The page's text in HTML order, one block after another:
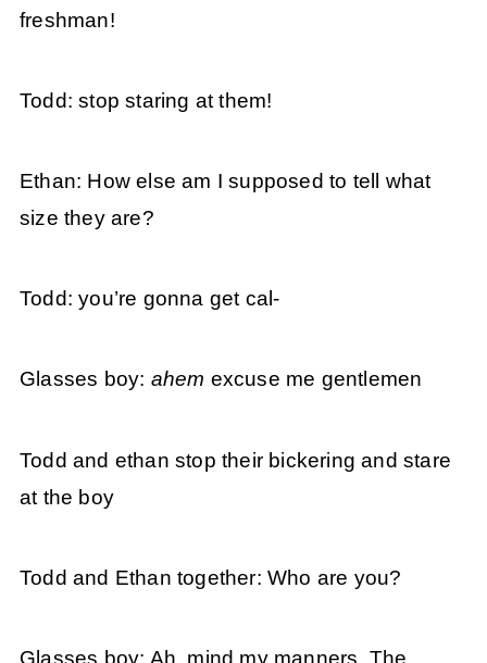
freshman!
Todd: stop staring at them!
Ethan: How else am I supposed to tell what
size they are?
Todd: you’re gonna get cal-
Glasses boy: ahem excuse me gentlemen
Todd and ethan stop their bickering and stare
at the boy
Todd and Ethan together: Who are you?
Glasses boy: Ah, mind my manners. The